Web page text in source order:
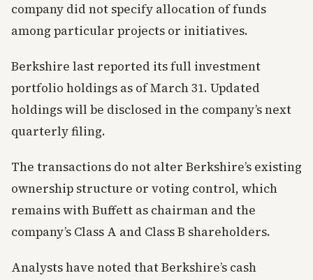
company did not specify allocation of funds
among particular projects or initiatives.
Berkshire last reported its full investment
portfolio holdings as of March 31. Updated
holdings will be disclosed in the company’s next
quarterly filing.
The transactions do not alter Berkshire’s existing
ownership structure or voting control, which
remains with Buffett as chairman and the
company’s Class A and Class B shareholders.
Analysts have noted that Berkshire’s cash